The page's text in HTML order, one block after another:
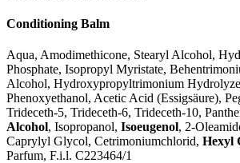
Conditioning Balm
Aqua, Amodimethicone, Stearyl Alcohol,
Phosphate, Isopropyl Myristate,
Alcohol, Hydroxypropyltrimonium
Phenoxyethanol, Acetic Acid (Essigsäure),
Trideceth-5, Trideceth-6, Trideceth-10,
Alcohol, Isopropanol, Isoeugenol, 2-
Caprylyl Glycol, Cetrimoniumchlorid, Hexyl
Parfum, F.i.l. C223464/1